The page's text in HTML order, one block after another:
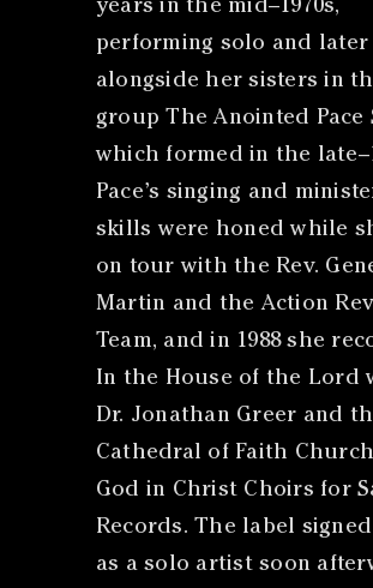
years in the mid–1970s,
performing solo and later
alongside her sisters in
group The Anointed Pace
which formed in the
Pace’s singing and
skills were honed while
on tour with the Rev.
Martin and the Action
Team, and in 1988 she
In the House of the Lord
Dr. Jonathan Greer and
Cathedral of Faith
God in Christ Choirs for
Records. The label signed
as a solo artist soon